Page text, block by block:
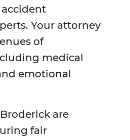
Your attorney
of
medical
emotional
are
fair